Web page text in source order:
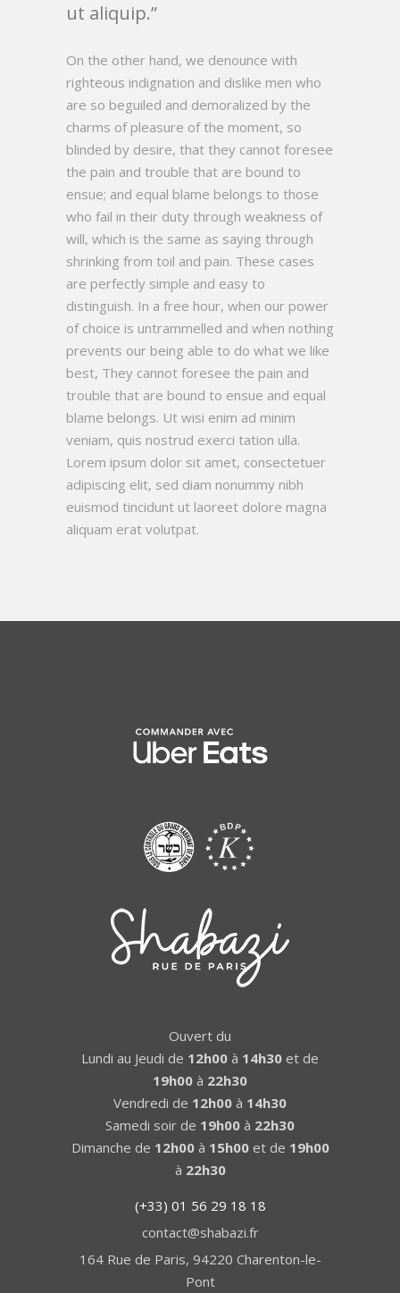
ut aliquip.
On the other hand, we denounce with
righteous indignation and dislike men who
are so beguiled and demoralized by the
charms of pleasure of the moment, so
blinded by desire, that they cannot foresee
the pain and trouble that are bound to
ensue; and equal blame belongs to those
who fail in their duty through weakness of
will, which is the same as saying through
shrinking from toil and pain. These cases
are perfectly simple and easy to
distinguish. In a free hour, when our power
of choice is untrammelled and when nothing
prevents our being able to do what we like
best, They cannot foresee the pain and
trouble that are bound to ensue and equal
blame belongs. Ut wisi enim ad minim
veniam, quis nostrud exerci tation ulla.
Lorem ipsum dolor sit amet, consectetuer
adipiscing elit, sed diam nonummy nibh
euismod tincidunt ut laoreet dolore magna
aliquam erat volutpat.
Ouvert du
Lundi au Jeudi de 12h00 à 14h30 et de
19h00 à 22h30
Vendredi de 12h00 à 14h30
Samedi soir de 19h00 à 22h30
Dimanche de 12h00à 15h00et de 19h00
à 22h30
(+33) 01 56 29 18 18
contact@shabazi.fr
164 Rue de Paris, 94220 Charenton-le-
Pont